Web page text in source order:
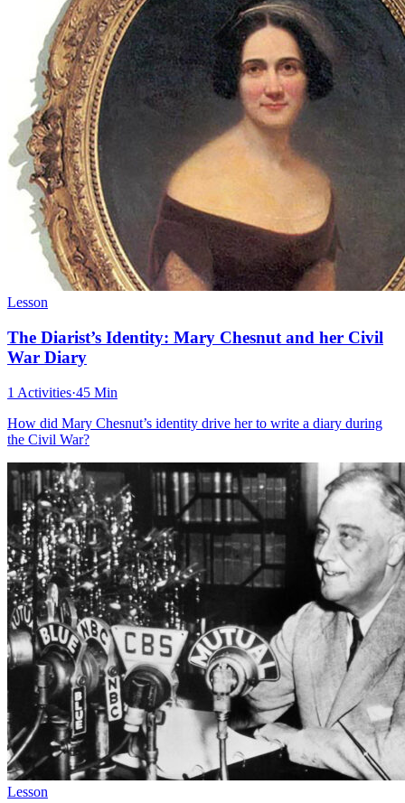
Lesson
The Diarist’s Identity: Mary Chesnut and her Civil
War Diary
1 Activities·45 Min
How did Mary Chesnut’s identity drive her to write a diary during
the Civil War?
Lesson